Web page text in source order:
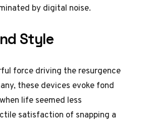
by digital noise.
Style
force driving the resurgence
these devices evoke fond
life seemed less
satisfaction of snapping a